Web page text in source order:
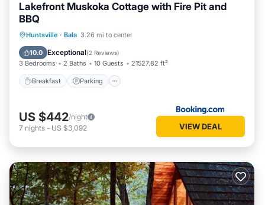
Lakefront Muskoka Cottage with Fire Pit and
BBQ
Huntsville · Bala 3.26 mi to center
10.0 Exceptional(2 Reviews)
3 Bedrooms 2 Baths 10 Guests 21527.82 ft²
Breakfast Parking
Breakfast Parking
View
US $442/night
7 nights - US $3,092 VIEW DEAL